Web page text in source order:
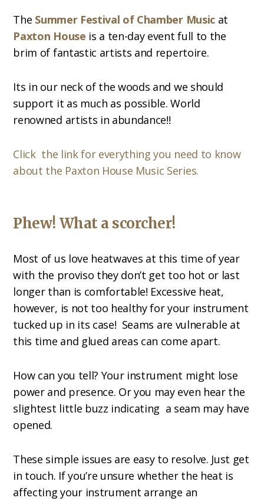
The Summer Festival of Chamber Musicat
Paxton House is a ten-day event full to the
brim of fantastic artists and repertoire.
Its in our neck of the woods and we should
support it as much as possible. World
renowned artists in abundance!!
Click the link for everything you need to know
about the Paxton House Music Series.
Phew! What a scorcher!
Most of us love heatwaves at this time of year
with the proviso they don’t get too hot or last
longer than is comfortable! Excessive heat,
however, is not too healthy for your instrument
tucked up in its case! Seams are vulnerable at
this time and glued areas can come apart.
How can you tell? Your instrument might lose
power and presence. Or you may even hear the
slightest little buzz indicating a seam may have
opened.
These simple issues are easy to resolve. Just get
in touch. If you’re unsure whether the heat is
affecting your instrument arrange an